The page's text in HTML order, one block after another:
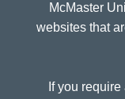
McMaster
websites that
If you